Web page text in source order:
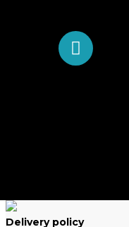
Delivery policy